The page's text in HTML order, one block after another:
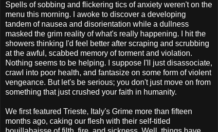
Spells of sobbing and flickering tics of anxiety weren't on the
menu this morning. I awoke to discover a developing
tandem of nausea and disorientation while a dullness
masked the grim reality of what's really happening. I hit the
showers thinking I'd feel better after scraping and scrubbing
at the awful, scabbed memory of torment and violation.
Nothing seems to be helping. I suppose I'll just disassociate,
crawl into poor health, and fantasize on some form of violent
vengeance. But let's be serious; you don't just move on from
something that just crushed your faith in humanity.
We first featured Trieste, Italy's Grime more than fifteen
months ago, caking our flesh with their self-titled